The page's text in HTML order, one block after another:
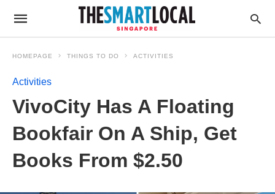
HOMEPAGE THINGS TO DO ACTIVITIES
Activities
VivoCity Has A Floating
Bookfair On A Ship, Get
Books From $2.50